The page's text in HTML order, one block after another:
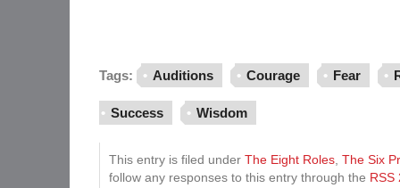
Tags: Auditions Courage Fear
Success Wisdom
This entry is filed under The Eight Roles, The Six
follow any responses to this entry through the RSS